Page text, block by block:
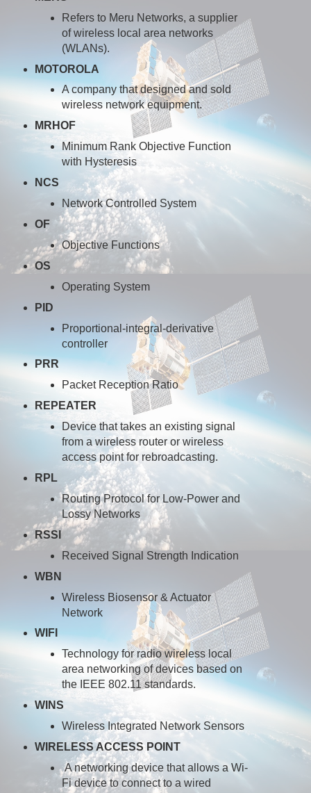
Refers to Meru Networks, a supplier
of wireless local area networks
(WLANs).
MOTOROLA
A company that designed and sold
wireless network equipment.
MRHOF
Minimum Rank Objective Function
with Hysteresis
NCS
Network Controlled System
OF
Objective Functions
OS
Operating System
PID
Proportional-integral-derivative
controller
PRR
Packet Reception Ratio
REPEATER
Device that takes an existing signal
from a wireless router or wireless
access point for rebroadcasting.
RPL
Routing Protocol for Low-Power and
Lossy Networks
RSSI
Received Signal Strength Indication
WBN
Wireless Biosensor & Actuator
Network
WIFI
Technology for radio wireless local
area networking of devices based on
the IEEE 802.11 standards.
WINS
Wireless Integrated Network Sensors
WIRELESS ACCESS POINT
A networking device that allows a Wi-
Fi device to connect to a wired